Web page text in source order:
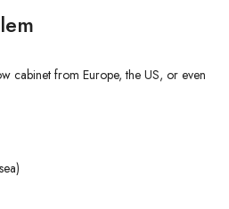
cabinet from Europe, the US, or even